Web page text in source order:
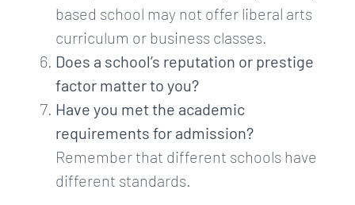
based school may not offer liberal arts
curriculum or business classes.
Does a school’s reputation or prestige
factor matter to you?
Have you met the academic
requirements for admission?
Remember that different schools have
different standards.